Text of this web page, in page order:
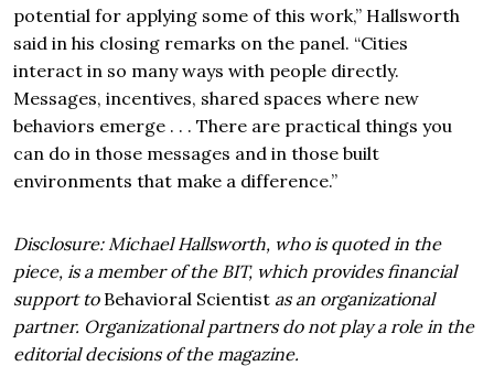
potential for applying some of this work,” Hallsworth
said in his closing remarks on the panel. “Cities
interact in so many ways with people directly.
Messages, incentives, shared spaces where new
behaviors emerge . . . There are practical things you
can do in those messages and in those built
environments that make a difference.”
Disclosure: Michael Hallsworth, who is quoted in the
piece, is a member of the BIT, which provides financial
support to Behavioral Scientist as an organizational
partner. Organizational partners do not play a role in the
editorial decisions of the magazine.